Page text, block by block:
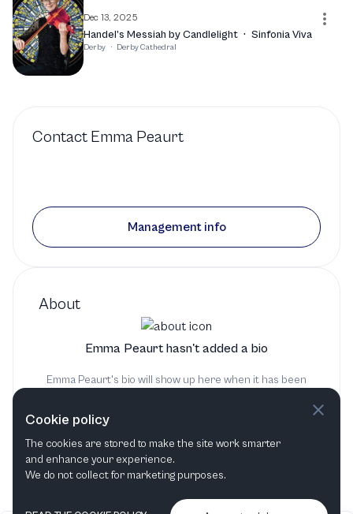
Dec 13, 2025
Handel’s Messiah by Candlelight · Sinfonia Viva
Derby · Derby Cathedral
About
Emma Peaurt hasn't added a bio
Emma Peaurt's bio will show up here when it has been
Contact Emma Peaurt
Management info
Cookie policy
The cookies are stored to make the site work smarter
and enhance your experience.
We do not collect for marketing purposes.